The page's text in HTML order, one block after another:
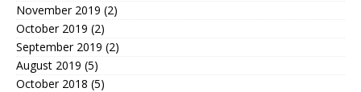
November 2019 (2)
October 2019 (2)
September 2019 (2)
August 2019 (5)
October 2018 (5)